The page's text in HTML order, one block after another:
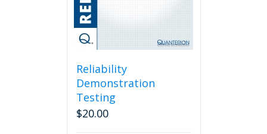
Reliability
Demonstration
Testing
$20.00